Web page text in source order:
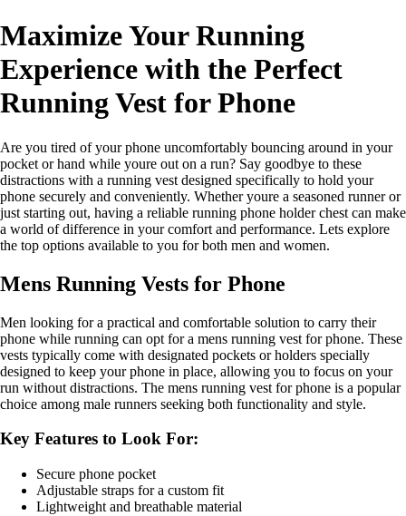
Maximize Your Running
Experience with the Perfect
Running Vest for Phone
Are you tired of your phone uncomfortably bouncing around in your
pocket or hand while youre out on a run? Say goodbye to these
distractions with a running vest designed specifically to hold your
phone securely and conveniently. Whether youre a seasoned runner or
just starting out, having a reliable running phone holder chest can make
a world of difference in your comfort and performance. Lets explore
the top options available to you for both men and women.
Mens Running Vests for Phone
Men looking for a practical and comfortable solution to carry their
phone while running can opt for a mens running vest for phone. These
vests typically come with designated pockets or holders specially
designed to keep your phone in place, allowing you to focus on your
run without distractions. The mens running vest for phone is a popular
choice among male runners seeking both functionality and style.
Key Features to Look For:
Secure phone pocket
Adjustable straps for a custom fit
Lightweight and breathable material